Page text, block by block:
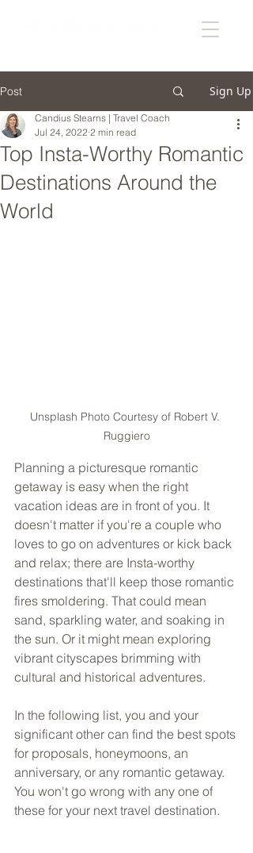
Post Sign Up
Top Insta-Worthy Romantic
Destinations Around the
World
Candius Stearns | Travel Coach
Jul 24, 2022 2 min read
Unsplash Photo Courtesy of Robert V.
Ruggiero
Planning a picturesque romantic
getaway is easy when the right
vacation ideas are in front of you. It
doesn't matter if you're a couple who
loves to go on adventures or kick back
and relax; there are Insta-worthy
destinations that'll keep those romantic
fires smoldering. That could mean
sand, sparkling water, and soaking in
the sun. Or it might mean exploring
vibrant cityscapes brimming with
cultural and historical adventures.
In the following list, you and your
significant other can find the best spots
for proposals, honeymoons, an
anniversary, or any romantic getaway.
You won't go wrong with any one of
these for your next travel destination.